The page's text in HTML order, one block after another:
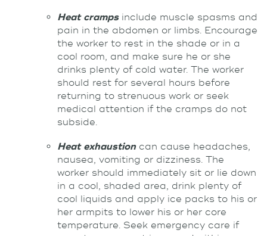
Heat crampsinclude muscle spasms and
pain in the abdomen or limbs. Encourage
the worker to rest in the shade or in a
cool room, and make sure he or she
drinks plenty of cold water. The worker
should rest for several hours before
returning to strenuous work or seek
medical attention if the cramps do not
subside.
Heat exhaustion can cause headaches,
nausea, vomiting or dizziness. The
worker should immediately sit or lie down
in a cool, shaded area, drink plenty of
cool liquids and apply ice packs to his or
her armpits to lower his or her core
temperature. Seek emergency care if